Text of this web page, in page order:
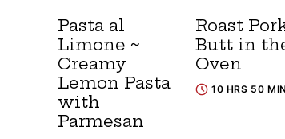
Pasta al
Limone ~
Creamy
Lemon Pasta
with
Parmesan
Roast
Butt in
Oven
10 HRS 50